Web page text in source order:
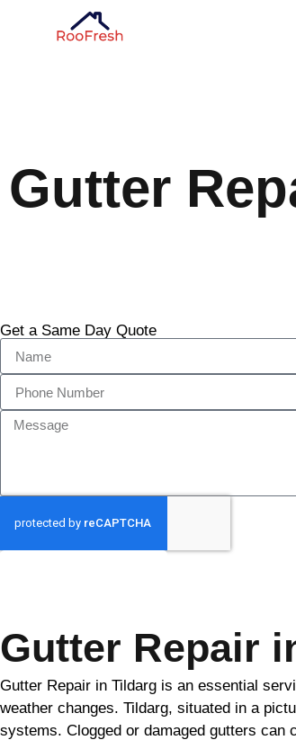
Gutter
Get a Same Day Quote
Gutter Repair
Gutter Repair in Tildarg is an essential
weather changes. Tildarg, situated in a
systems. Clogged or damaged gutters can